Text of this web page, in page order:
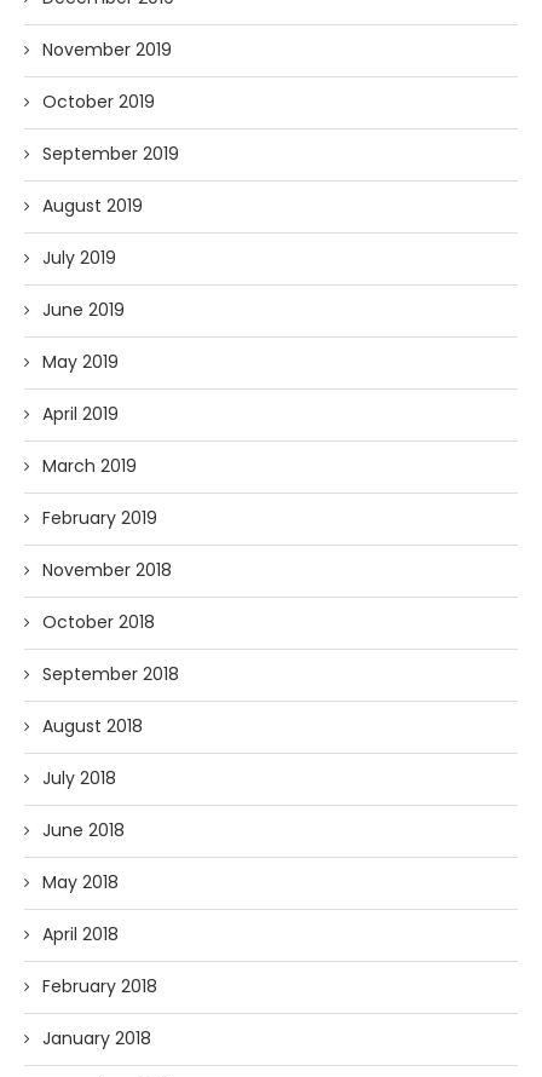
November 2019
October 2019
September 2019
August 2019
July 2019
June 2019
May 2019
April 2019
March 2019
February 2019
November 2018
October 2018
September 2018
August 2018
July 2018
June 2018
May 2018
April 2018
February 2018
January 2018